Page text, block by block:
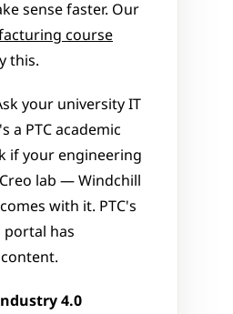
course
this.
your university IT
a PTC academic
if your engineering
lab — Windchill
with it. PTC's
has
4.0